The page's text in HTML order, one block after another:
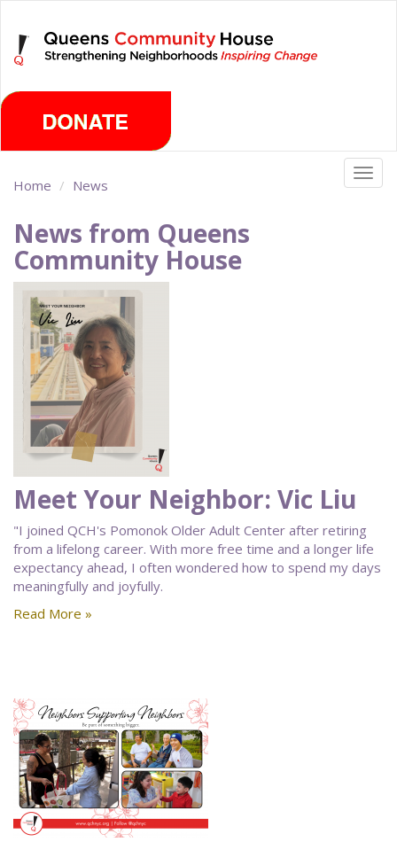
main
content
Home News
News from Queens
Community House
Meet Your Neighbor: Vic Liu
"I joined QCH's Pomonok Older Adult Center after retiring
from a lifelong career. With more free time and a longer life
expectancy ahead, I often wondered how to spend my days
meaningfully and joyfully.
Read More »